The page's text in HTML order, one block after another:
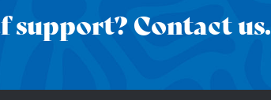
Contact us.